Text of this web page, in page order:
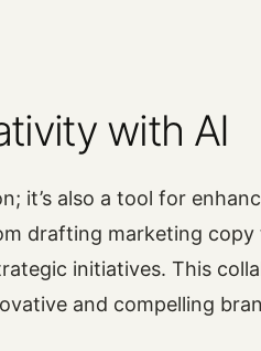
with AI
it’s also a tool for
drafting marketing copy
initiatives. This
and compelling